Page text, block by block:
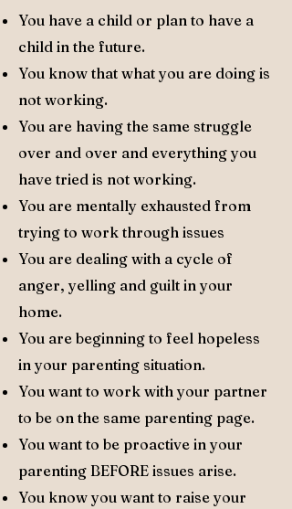
You have a child or plan to have a
child in the future.
You know that what you are doing is
not working.
You are having the same struggle
over and over and everything you
have tried is not working.
You are mentally exhausted from
trying to work through issues
You are dealing with a cycle of
anger, yelling and guilt in your
home.
You are beginning to feel hopeless
in your parenting situation.
You want to work with your partner
to be on the same parenting page.
You want to be proactive in your
parenting BEFORE issues arise.
You know you want to raise your